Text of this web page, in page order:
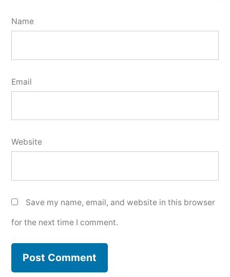
Name
Email
Website
Save my name, email, and website in this browser
for the next time I comment.